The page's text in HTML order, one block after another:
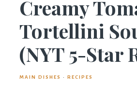
Creamy
Tortellini
(NYT 5-Star
MAIN DISHES · RECIPES